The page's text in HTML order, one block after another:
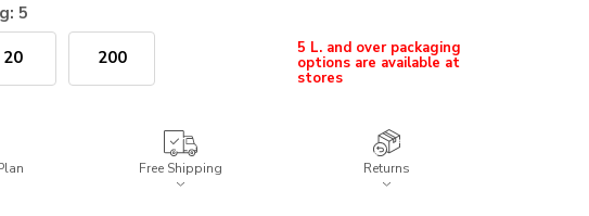
5
20 200
options are available at
stores
Free Shipping Returns